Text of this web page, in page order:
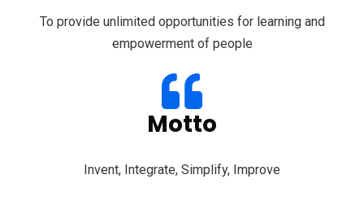
To provide unlimited opportunities for learning and
empowerment of people
Motto
Invent, Integrate, Simplify, Improve